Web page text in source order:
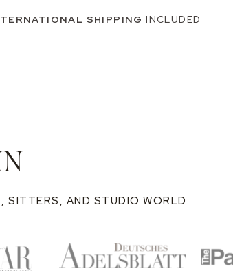
SHIPPING INCLUDED
SITTERS, AND STUDIO WORLD